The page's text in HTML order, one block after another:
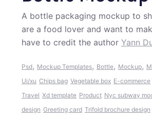
A bottle packaging mockup to
are a food lover and want to
have to credit the author Yann
Psd, Mockup Templates, Bottle, Mockup,
Ui/xu Chips bag Vegetable box E-commerce
Travel Xd template Product Nyc subway
design Greeting card Trifold brochure design